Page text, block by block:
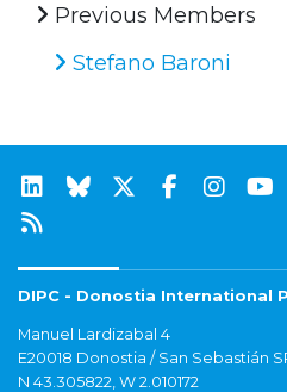
Previous Members
Stefano Baroni
DIPC - Donostia International
Manuel Lardizabal 4
E20018 Donostia / San Sebastián
N 43.305822, W 2.010172